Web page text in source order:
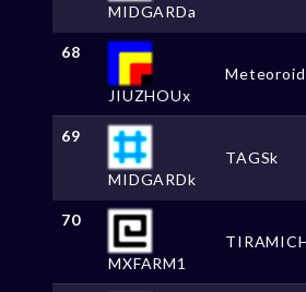
MIDGARDa
68
JIUZHOUx
Meteoroid
69
MIDGARDk
TAGSk
70
MXFARM1